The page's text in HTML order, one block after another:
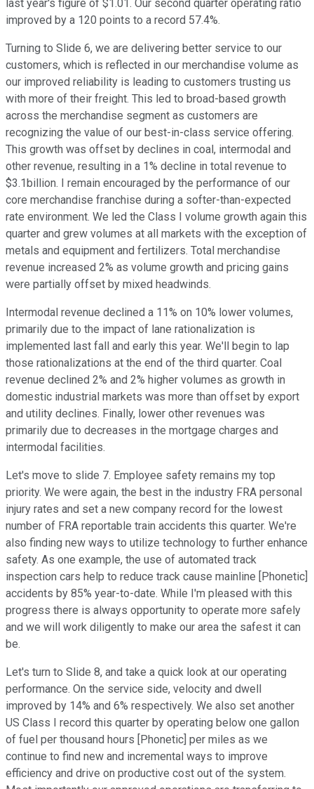
last year's figure of $1.01. Our second quarter operating ratio
improved by a 120 points to a record 57.4%.
Turning to Slide 6, we are delivering better service to our
customers, which is reflected in our merchandise volume as
our improved reliability is leading to customers trusting us
with more of their freight. This led to broad-based growth
across the merchandise segment as customers are
recognizing the value of our best-in-class service offering.
This growth was offset by declines in coal, intermodal and
other revenue, resulting in a 1% decline in total revenue to
$3.1billion. I remain encouraged by the performance of our
core merchandise franchise during a softer-than-expected
rate environment. We led the Class I volume growth again this
quarter and grew volumes at all markets with the exception of
metals and equipment and fertilizers. Total merchandise
revenue increased 2% as volume growth and pricing gains
were partially offset by mixed headwinds.
Intermodal revenue declined a 11% on 10% lower volumes,
primarily due to the impact of lane rationalization is
implemented last fall and early this year. We'll begin to lap
those rationalizations at the end of the third quarter. Coal
revenue declined 2% and 2% higher volumes as growth in
domestic industrial markets was more than offset by export
and utility declines. Finally, lower other revenues was
primarily due to decreases in the mortgage charges and
intermodal facilities.
Let's move to slide 7. Employee safety remains my top
priority. We were again, the best in the industry FRA personal
injury rates and set a new company record for the lowest
number of FRA reportable train accidents this quarter. We're
also finding new ways to utilize technology to further enhance
safety. As one example, the use of automated track
inspection cars help to reduce track cause mainline [Phonetic]
accidents by 85% year-to-date. While I'm pleased with this
progress there is always opportunity to operate more safely
and we will work diligently to make our area the safest it can
be.
Let's turn to Slide 8, and take a quick look at our operating
performance. On the service side, velocity and dwell
improved by 14% and 6% respectively. We also set another
US Class I record this quarter by operating below one gallon
of fuel per thousand hours [Phonetic] per miles as we
continue to find new and incremental ways to improve
efficiency and drive on productive cost out of the system.